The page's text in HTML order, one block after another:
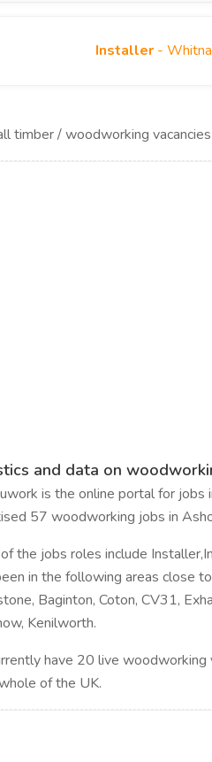
Installer-
timber / woodworking
and data on
is the online portal for jobs
57 woodworking jobs in
the jobs roles include
in the following areas close
Baginton, Coton, CV31,
Kenilworth.
have 20 live
of the UK.